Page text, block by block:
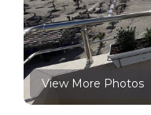
View More Photos